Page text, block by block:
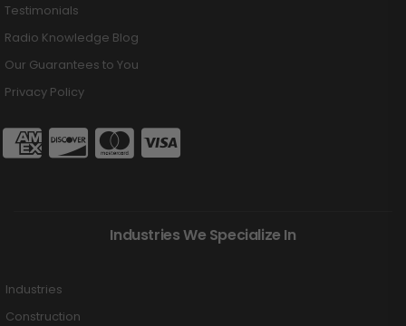
Testimonials
Radio Knowledge Blog
Our Guarantees to You
Privacy Policy
Industries We Specialize In
Industries
Construction